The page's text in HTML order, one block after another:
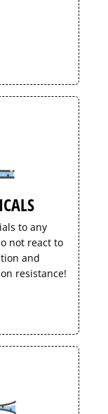
to any
not react to
and
resistance!